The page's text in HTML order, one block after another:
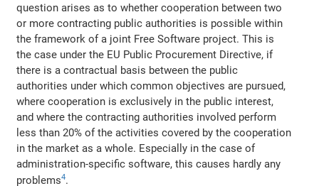
question arises as to whether cooperation between two
or more contracting public authorities is possible within
the framework of a joint Free Software project. This is
the case under the EU Public Procurement Directive, if
there is a contractual basis between the public
authorities under which common objectives are pursued,
where cooperation is exclusively in the public interest,
and where the contracting authorities involved perform
less than 20% of the activities covered by the cooperation
in the market as a whole. Especially in the case of
administration‐specific software, this causes hardly any
problems4.